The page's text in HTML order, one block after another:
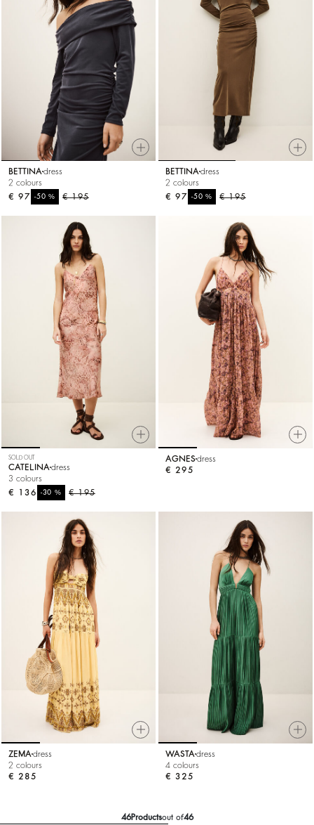
BETTINAdress
2 colours
€ 195
-50%
€ 97
BETTINAdress
2 colours
€ 195
-50%
€ 97
SOLD OUT
CATELINA dress
3 colours
€ 195
-30%
€ 136
AGNESdress
€ 295
ZEMA dress
2 colours
€ 285
WASTA dress
4 colours
€ 325
46Productsout of46